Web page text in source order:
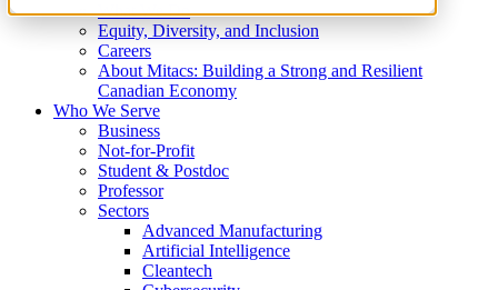
What We Do
Equity, Diversity, and Inclusion
Careers
About Mitacs: Building a Strong and Resilient
Canadian Economy
Who We Serve
Business
Not-for-Profit
Student & Postdoc
Professor
Sectors
Advanced Manufacturing
Artificial Intelligence
Cleantech